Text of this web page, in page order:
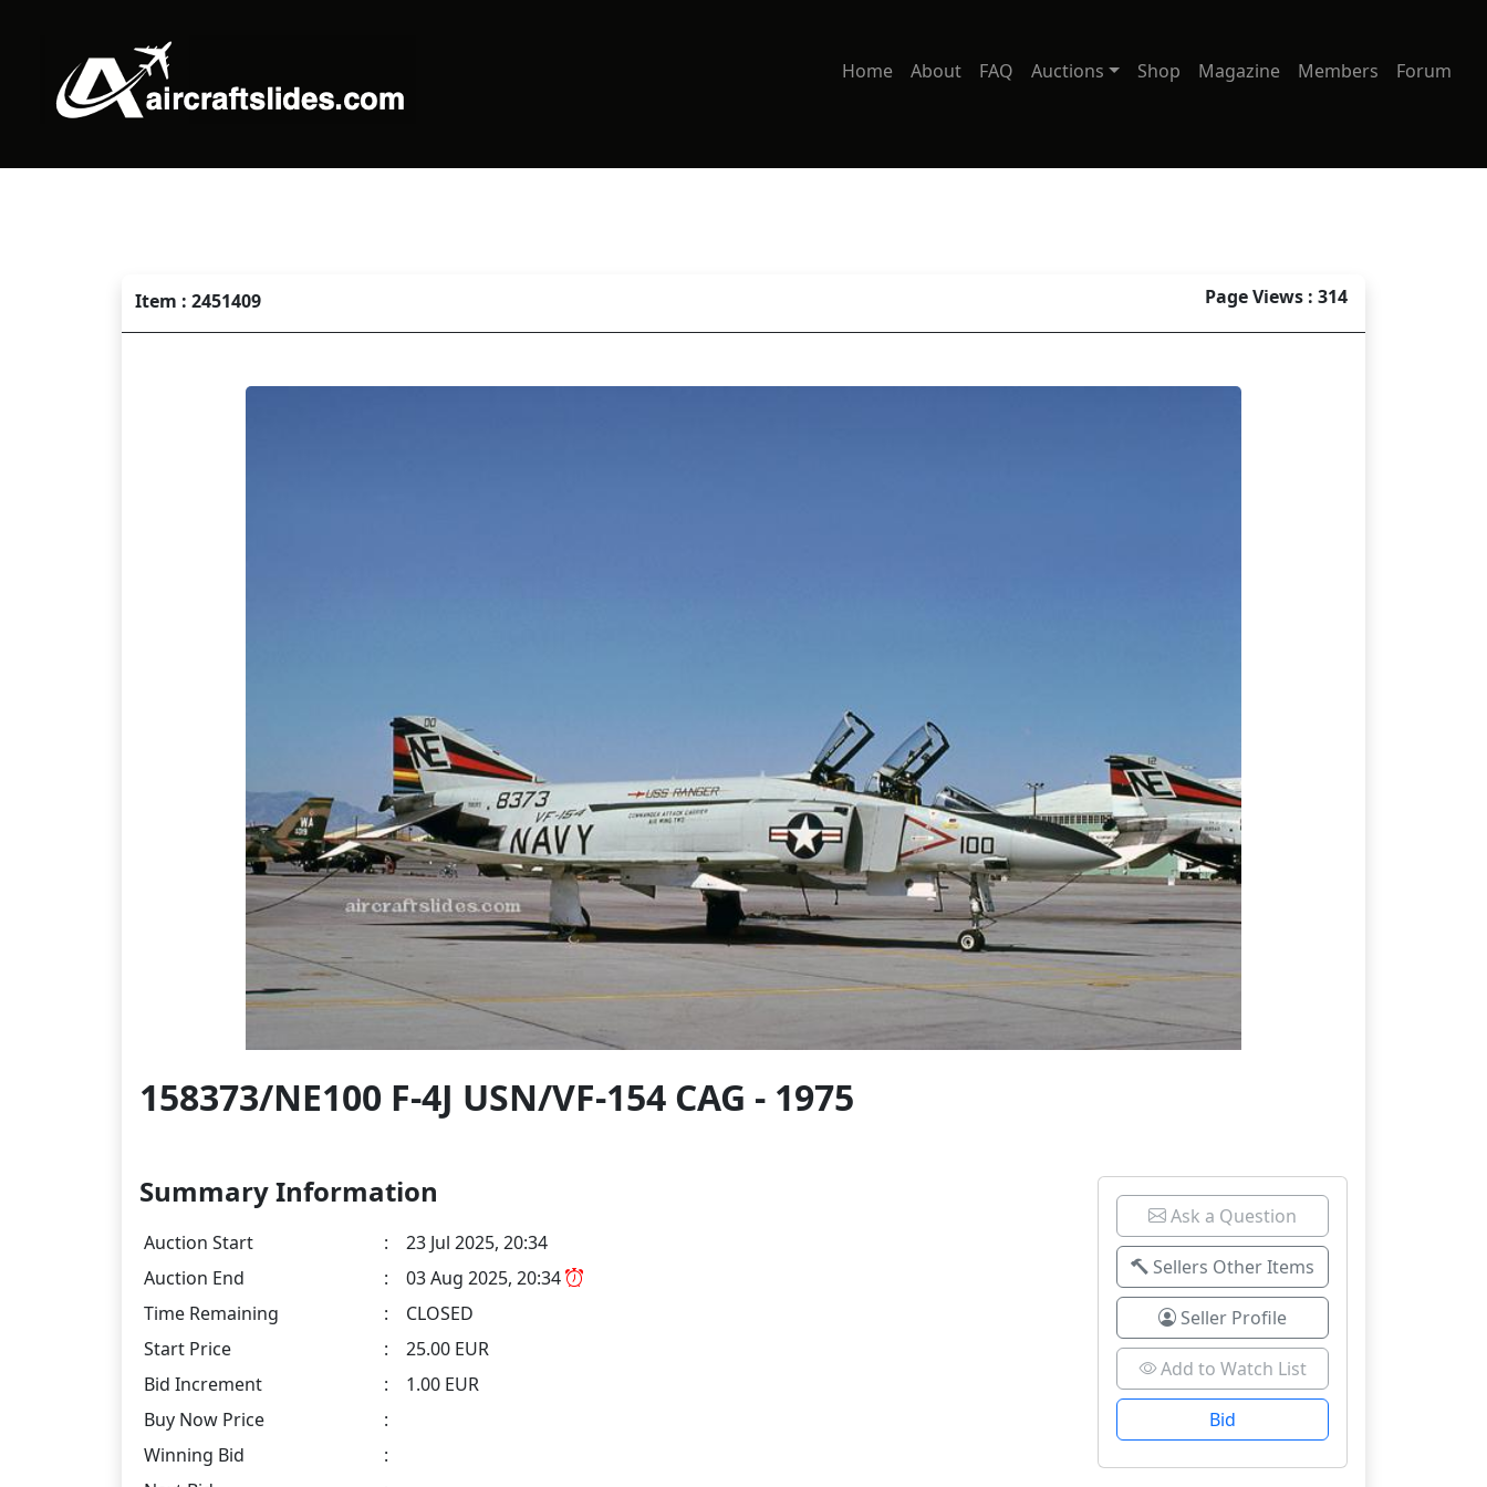
Home About FAQ Auctions Shop Magazine Members Forum
Item : 2451409 Page Views : 314
158373/NE100 F-4J USN/VF-154 CAG - 1975
Summary Information
Auction Start :
23 Jul 2025, 20:34
Auction End
:
03 Aug 2025, 20:34
Time Remaining
:
CLOSED
Start Price
:
25.00 EUR
Bid Increment
:
1.00 EUR
Buy Now Price
:
Winning Bid
:
Ask a Question
Sellers Other Items
Seller Profile
Add to Watch List
Bid